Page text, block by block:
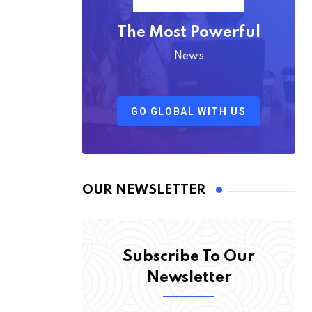
The Most Powerful
News
GO GLOBAL WITH US
OUR NEWSLETTER
Subscribe To Our
Newsletter